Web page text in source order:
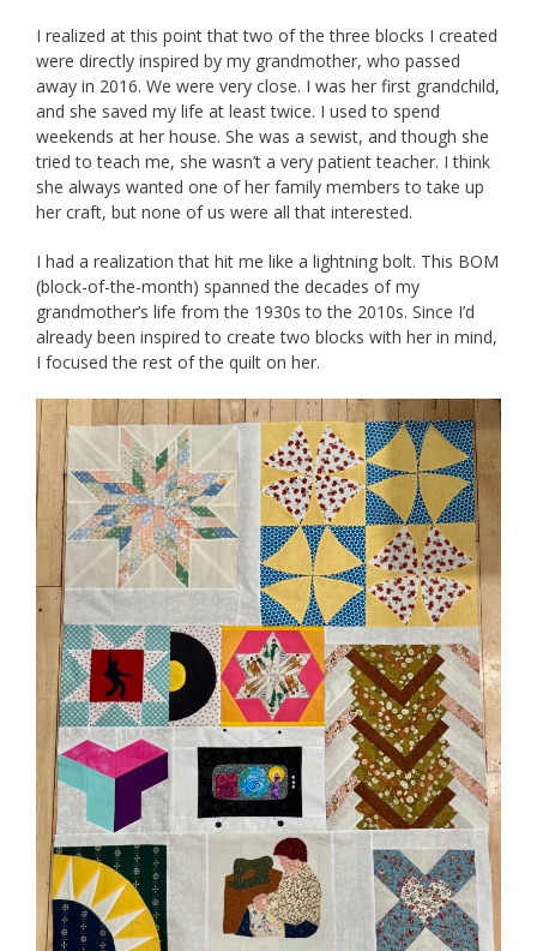
I realized at this point that two of the three blocks I created
were directly inspired by my grandmother, who passed
away in 2016. We were very close. I was her first grandchild,
and she saved my life at least twice. I used to spend
weekends at her house. She was a sewist, and though she
tried to teach me, she wasn’t a very patient teacher. I think
she always wanted one of her family members to take up
her craft, but none of us were all that interested.
I had a realization that hit me like a lightning bolt. This BOM
(block-of-the-month) spanned the decades of my
grandmother’s life from the 1930s to the 2010s. Since I’d
already been inspired to create two blocks with her in mind,
I focused the rest of the quilt on her.